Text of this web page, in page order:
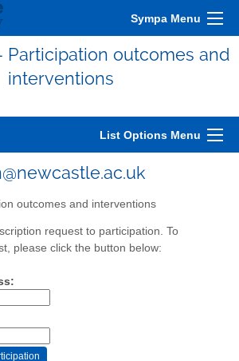
Sympa Menu
Participation outcomes and
interventions
List Options Menu
outcomes and interventions
request to participation. To
please click the button below: